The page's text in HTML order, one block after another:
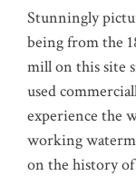
Stunningly
being from the
mill on this site
used
experience the
working
on the history